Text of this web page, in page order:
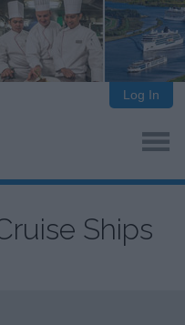
Log In
Ships